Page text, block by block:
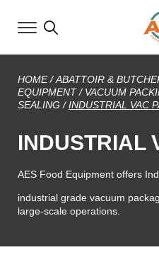
HOME/ABATTOIR &
EQUIPMENT/ VACUUM
SEALING /INDUSTRIAL VAC
INDUSTRIAL
AES Food Equipment offers
industrial grade vacuum
large-scale operations.